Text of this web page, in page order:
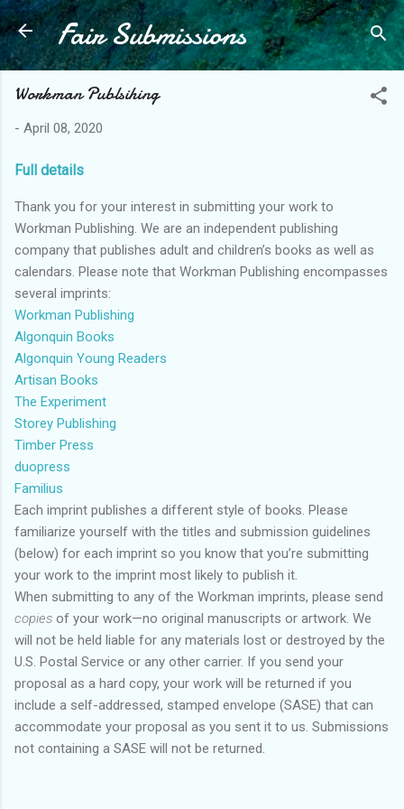
Skip to main content
Fair Submissions
Workman Publsihing
- April 08, 2020
Full details
Thank you for your interest in submitting your work to
Workman Publishing. We are an independent publishing
company that publishes adult and children’s books as well as
calendars. Please note that Workman Publishing encompasses
several imprints:
Workman Publishing
Algonquin Books
Algonquin Young Readers
Artisan Books
The Experiment
Storey Publishing
Timber Press
duopress
Familius
Each imprint publishes a different style of books. Please
familiarize yourself with the titles and submission guidelines
(below) for each imprint so you know that you’re submitting
your work to the imprint most likely to publish it.
When submitting to any of the Workman imprints, please send
copies of your work—no original manuscripts or artwork. We
will not be held liable for any materials lost or destroyed by the
U.S. Postal Service or any other carrier. If you send your
proposal as a hard copy, your work will be returned if you
include a self-addressed, stamped envelope (SASE) that can
accommodate your proposal as you sent it to us. Submissions
not containing a SASE will not be returned.